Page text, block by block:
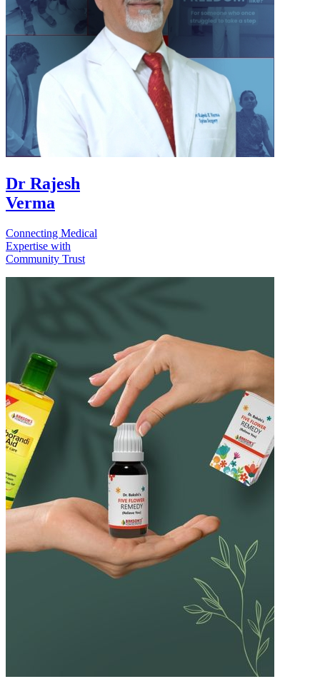
Dr Rajesh
Verma
Connecting Medical
Expertise with
Community Trust